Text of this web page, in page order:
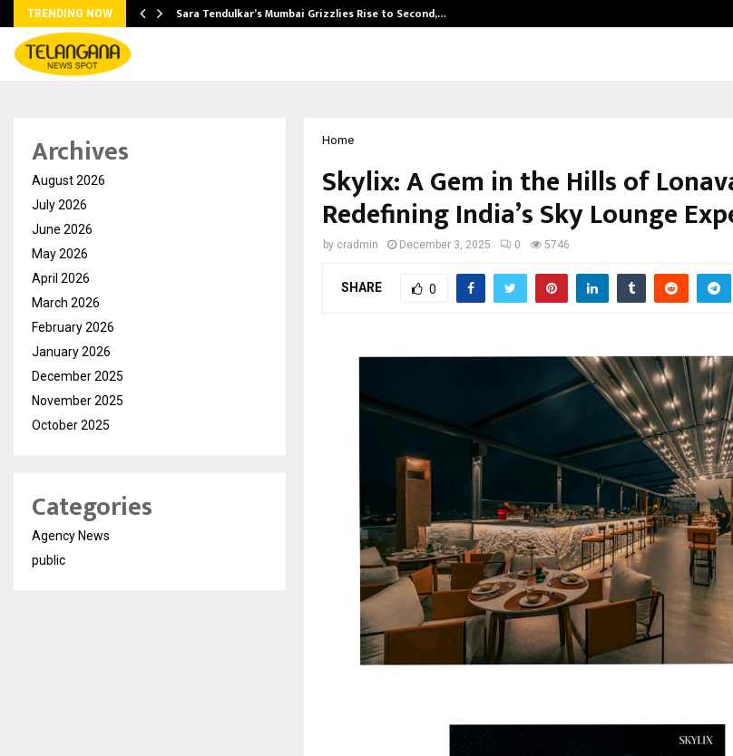
TRENDING NOW Sara Tendulkar’s Mumbai Grizzlies Rise to Second,…
Home
Skylix: A Gem in the Hills of
Redefining India’s Sky Lounge
by cradmin December 3, 2025 0 5746
SHARE 0
Archives
August 2026
July 2026
June 2026
May 2026
April 2026
March 2026
February 2026
January 2026
December 2025
November 2025
October 2025
Categories
Agency News
public